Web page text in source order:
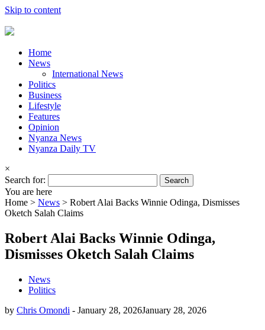
Skip to content
Home
News
International News
Politics
Business
Lifestyle
Features
Opinion
Nyanza News
Nyanza Daily TV
×
Search for:
You are here
Home > News > Robert Alai Backs Winnie Odinga, Dismisses
Oketch Salah Claims
Robert Alai Backs Winnie Odinga,
Dismisses Oketch Salah Claims
News
Politics
by Chris Omondi - January 28, 2026January 28, 2026